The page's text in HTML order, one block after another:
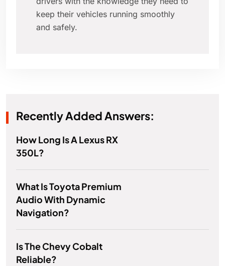
keep their vehicles running smoothly
and safely.
Recently Added Answers:
How Long Is A Lexus RX
350L?
What Is Toyota Premium
Audio With Dynamic
Navigation?
Is The Chevy Cobalt
Reliable?